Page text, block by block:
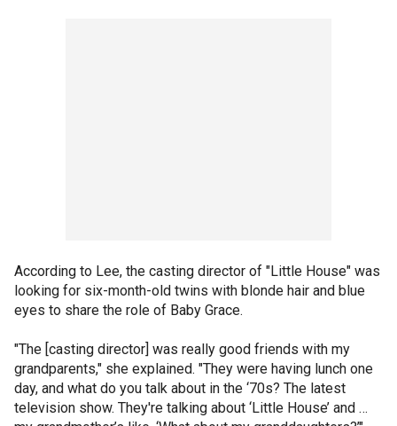
According to Lee, the casting director of "Little House" was
looking for six-month-old twins with blonde hair and blue
eyes to share the role of Baby Grace.
"The [casting director] was really good friends with my
grandparents," she explained. "They were having lunch one
day, and what do you talk about in the ‘70s? The latest
television show. They're talking about ‘Little House’ and …